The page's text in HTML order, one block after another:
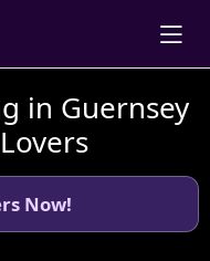
in Guernsey
Now!